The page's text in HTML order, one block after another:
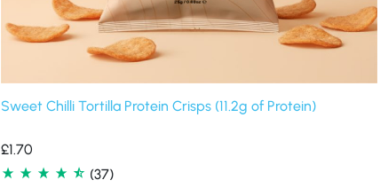
Sweet Chilli Tortilla Protein Crisps (11.2g of Protein)
£1.70
(37)